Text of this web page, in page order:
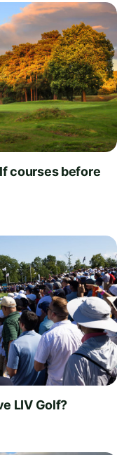
courses before
LIV Golf?